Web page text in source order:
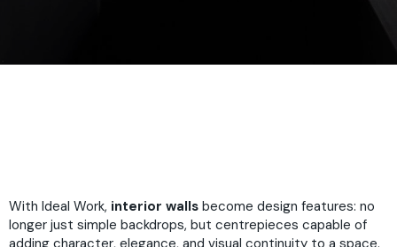
With Ideal Work, interior walls become design features: no
longer just simple backdrops, but centrepieces capable of
adding character, elegance, and visual continuity to a space.